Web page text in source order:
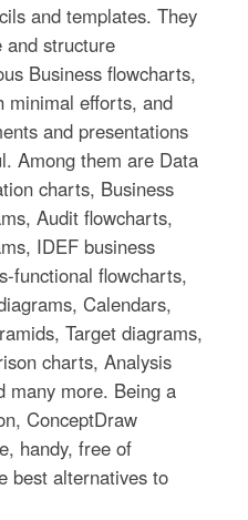
and templates. They
and structure
Business flowcharts,
minimal efforts, and
and presentations
Among them are Data
charts, Business
Audit flowcharts,
IDEF business
functional flowcharts,
Calendars,
Target diagrams,
charts, Analysis
many more. Being a
ConceptDraw
handy, free of
best alternatives to